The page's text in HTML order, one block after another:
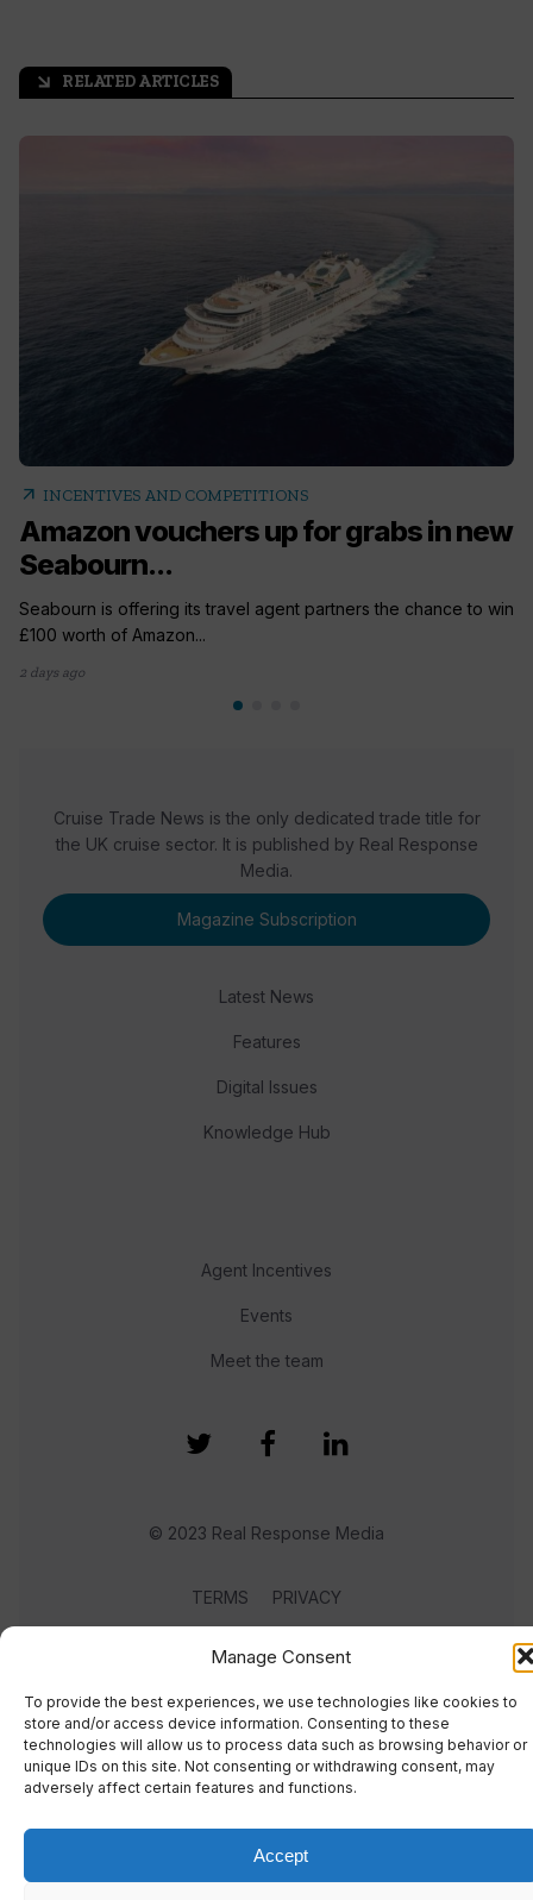
Manage Consent
To provide the best experiences, we use technologies like cookies to
store and/or access device information. Consenting to these
technologies will allow us to process data such as browsing behavior or
unique IDs on this site. Not consenting or withdrawing consent, may
adversely affect certain features and functions.
Accept
arrow_outward RELATED ARTICLES
arrow_outward INCENTIVES AND COMPETITIONS
Amazon vouchers up for grabs in new
Seabourn...
Seabourn is offering its travel agent partners the chance to win
£100 worth of Amazon...
2 days ago
Cruise Trade News is the only dedicated trade title for
the UK cruise sector. It is published by Real Response
Media.
Magazine Subscription
Latest News
Features
Digital Issues
Knowledge Hub
Agent Incentives
Events
Meet the team
© 2023 Real Response Media
TERMS PRIVACY